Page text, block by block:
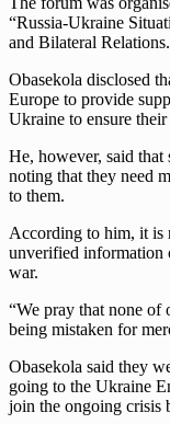
“Russia-Ukraine
and Bilateral
Obasekola disclosed
Europe to provide
Ukraine to ensure their
He, however, said
noting that they need
to them.
According to him, it is
unverified information
war.
“We pray that none of
being mistaken for
Obasekola said they
going to the Ukraine
join the ongoing crisis